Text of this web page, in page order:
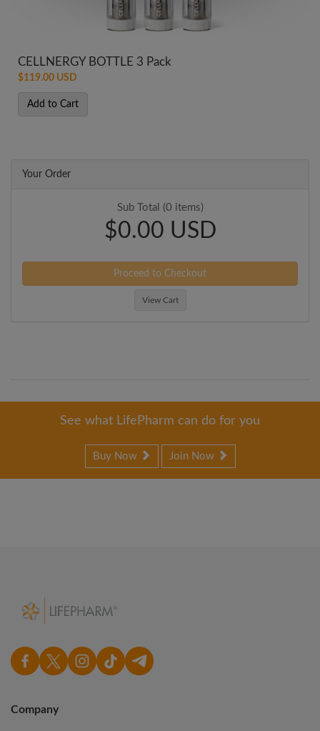
CELLNERGY BOTTLE 3 Pack
$119.00 USD
Add to Cart
Your Order
Sub Total (0 items)
$0.00 USD
Proceed to Checkout
View Cart
See what LifePharm can do for you
Buy Now Join Now
Company